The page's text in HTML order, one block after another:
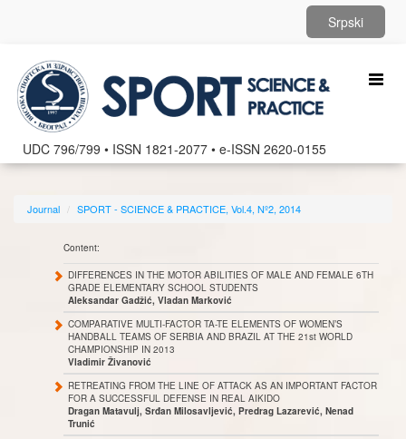
Srpski
Toggle
UDC 796/799 • ISSN 1821-2077 • e-ISSN 2620-0155
Journal SPORT - SCIENCE & PRACTICE, Vol.4, Nº2, 2014
Content:
DIFFERENCES IN THE MOTOR ABILITIES OF MALE AND FEMALE 6TH
GRADE ELEMENTARY SCHOOL STUDENTS
Aleksandar Gadžić, Vladan Marković
COMPARATIVE MULTI-FACTOR TA-TE ELEMENTS OF WOMEN’S
HANDBALL TEAMS OF SERBIA AND BRAZIL AT THE 21st WORLD
CHAMPIONSHIP IN 2013
Vladimir Živanović
RETREATING FROM THE LINE OF ATTACK AS AN IMPORTANT FACTOR
FOR A SUCCESSFUL DEFENSE IN REAL AIKIDO
Dragan Matavulj, Srđan Milosavljević, Predrag Lazarević, Nenad
Trunić